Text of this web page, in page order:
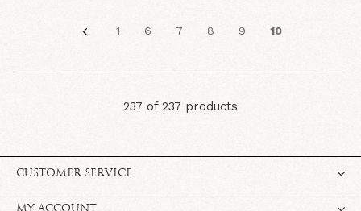
1 6 7 8 9 10
237 of 237 products
CUSTOMER SERVICE